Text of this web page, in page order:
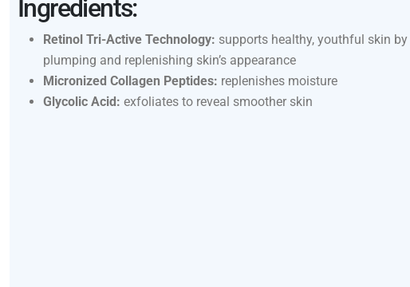
Ingredients:
Retinol Tri-Active Technology: supports healthy, youthful skin by
plumping and replenishing skin’s appearance
Micronized Collagen Peptides: replenishes moisture
Glycolic Acid: exfoliates to reveal smoother skin